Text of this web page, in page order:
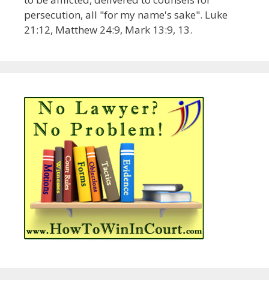
persecution, all "for my name's sake". Luke
21:12, Matthew 24:9, Mark 13:9, 13.